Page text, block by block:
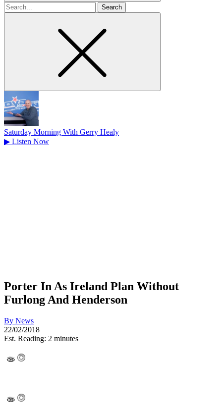
Search
for
Saturday Morning With Gerry Healy
▶ Listen Now
Porter In As Ireland Plan Without
Furlong And Henderson
By News
22/02/2018
Est. Reading: 2 minutes